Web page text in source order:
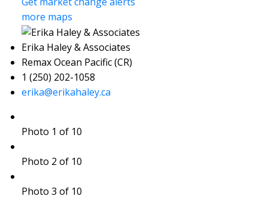
more maps
Erika Haley & Associates
Remax Ocean Pacific (CR)
1 (250) 202-1058
erika@erikahaley.ca
Photo 1 of 10
Photo 2 of 10
Photo 3 of 10